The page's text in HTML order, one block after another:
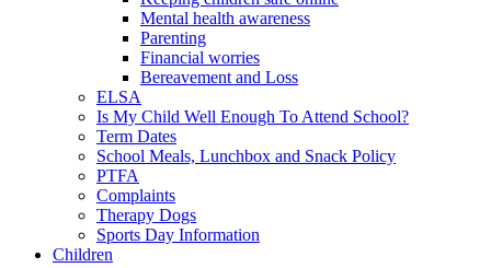
Mental health awareness
Parenting
Financial worries
Bereavement and Loss
ELSA
Is My Child Well Enough To Attend School?
Term Dates
School Meals, Lunchbox and Snack Policy
PTFA
Complaints
Therapy Dogs
Sports Day Information
Children